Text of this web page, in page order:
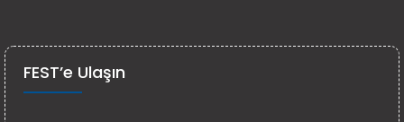
FEST’e Ulaşın